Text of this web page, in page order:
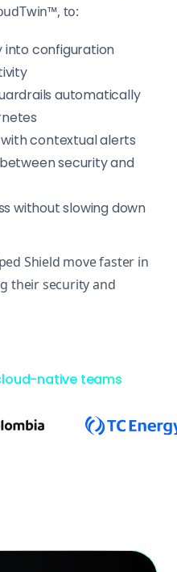
to:
into configuration
automatically
contextual alerts
security and
without slowing down
Shield move faster in
their security and
native teams